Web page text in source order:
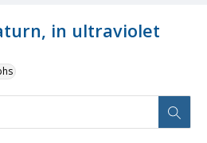
in ultraviolet